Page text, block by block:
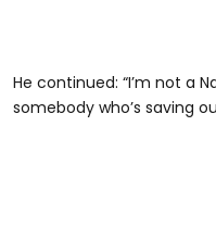
He continued: “I’m not a
somebody who’s saving